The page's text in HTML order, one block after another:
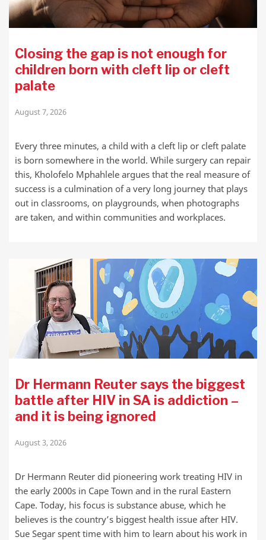
Closing the gap is not enough for
children born with cleft lip or cleft
palate
August 7, 2026
Every three minutes, a child with a cleft lip or cleft palate
is born somewhere in the world. While surgery can repair
this, Kholofelo Mphahlele argues that the real measure of
success is a culmination of a very long journey that plays
out in classrooms, on playgrounds, when photographs
are taken, and within communities and workplaces.
Dr Hermann Reuter says the biggest
battle after HIV in SA is addiction –
and it is being ignored
August 3, 2026
Dr Hermann Reuter did pioneering work treating HIV in
the early 2000s in Cape Town and in the rural Eastern
Cape. Today, his focus is substance abuse, which he
believes is the country’s biggest health issue after HIV.
Sue Segar spent time with him to learn about his work in